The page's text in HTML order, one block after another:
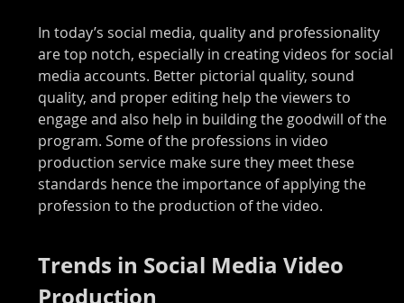
In today’s social media, quality and professionality
are top notch, especially in creating videos for social
media accounts. Better pictorial quality, sound
quality, and proper editing help the viewers to
engage and also help in building the goodwill of the
program. Some of the professions in video
production service make sure they meet these
standards hence the importance of applying the
profession to the production of the video.
Trends in Social Media Video
Production